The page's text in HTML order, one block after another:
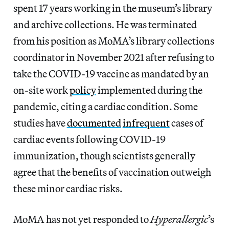
spent 17 years working in the museum’s library
and archive collections. He was terminated
from his position as MoMA’s library collections
coordinator in November 2021 after refusing to
take the COVID-19 vaccine as mandated by an
on-site workpolicyimplemented during the
pandemic, citing a cardiac condition. Some
studies havedocumentedinfrequentcases of
cardiac events following COVID-19
immunization, though scientists generally
agree that the benefits of vaccination outweigh
these minor cardiac risks.
MoMA has not yet responded toHyperallergic’s